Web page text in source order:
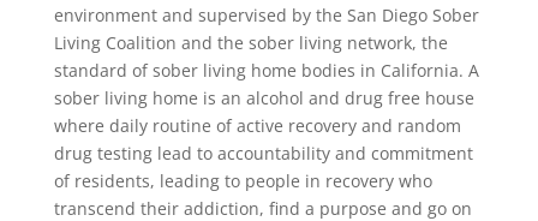
environment and supervised by the San Diego Sober
Living Coalition and the sober living network, the
standard of sober living home bodies in California. A
sober living home is an alcohol and drug free house
where daily routine of active recovery and random
drug testing lead to accountability and commitment
of residents, leading to people in recovery who
transcend their addiction, find a purpose and go on